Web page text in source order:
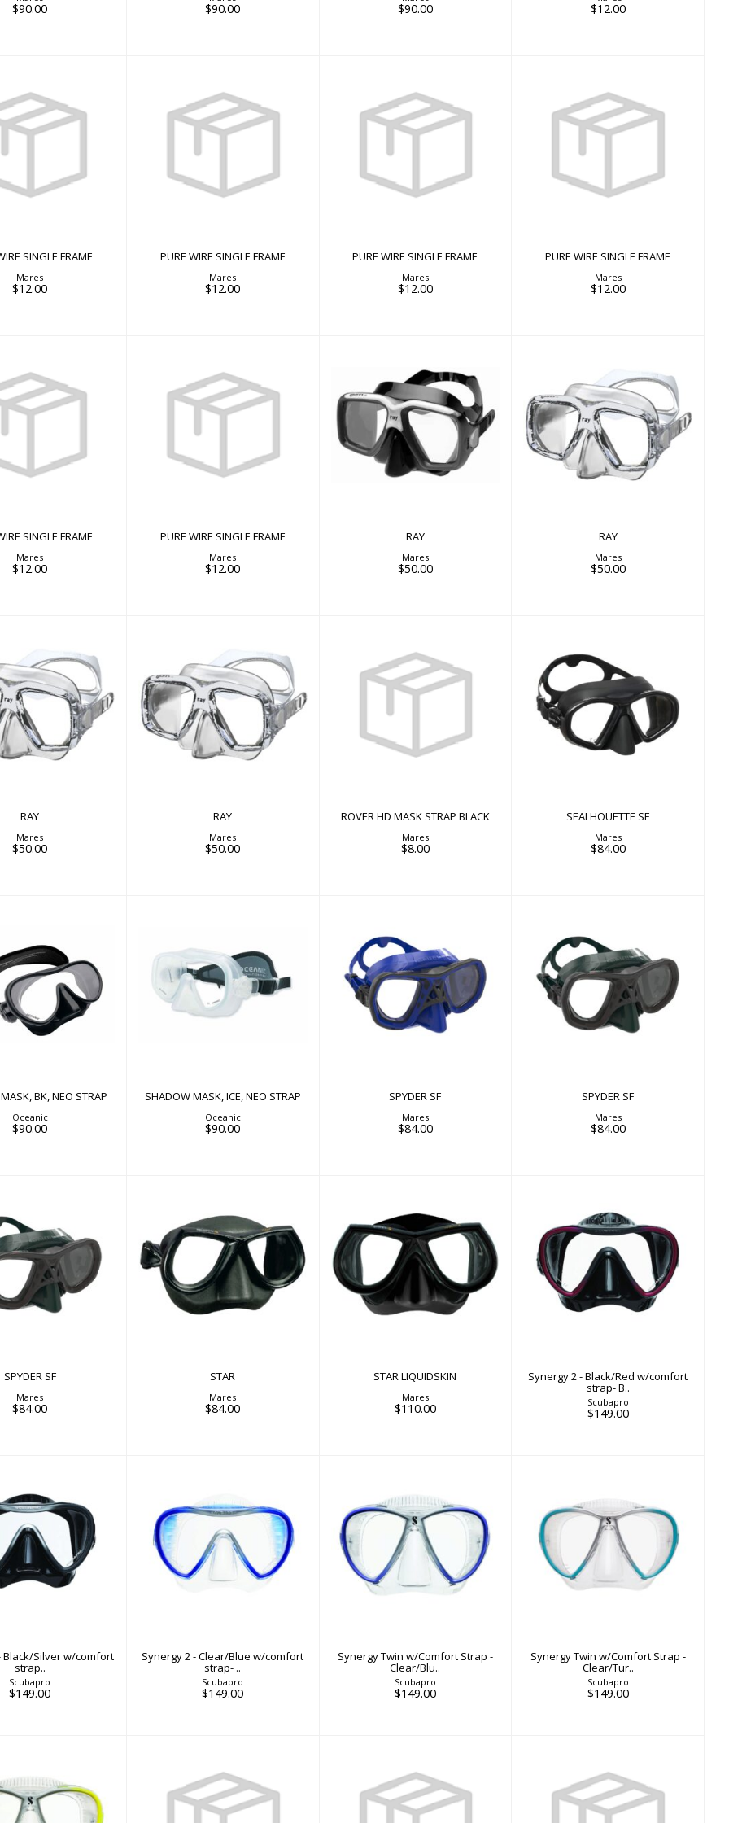
$90.00 $90.00 $90.00 $12.00
WIRE SINGLE
$12.00
SINGLE FRAME
Mares
$12.00
PURE WIRE SINGLE
$12.00
PURE WIRE SINGLE FRAME
Mares
$12.00
PURE WIRE SINGLE
$12.00
PURE WIRE SINGLE FRAME
Mares
$12.00
PURE WIRE SINGLE
$12.00
PURE WIRE SINGLE FRAME
Mares
$12.00
WIRE SINGLE
$12.00
SINGLE FRAME
Mares
$12.00
PURE WIRE SINGLE
$12.00
PURE WIRE SINGLE FRAME
Mares
$12.00
RAY
$50.00
RAY
Mares
$50.00
$50.00
RAY
Mares
$50.00
$50.00
RAY
Mares
$50.00
$50.00
RAY
Mares
$50.00
ROVER HD MASK STRAP
$8.00
ROVER HD MASK STRAP BLACK
Mares
$8.00
SEALHOUETTE SF
$84.00
SEALHOUETTE SF
Mares
$84.00
MASK, BK, NEO
STRAP
$90.00
BK, NEO STRAP
Oceanic
$90.00
SHADOW MASK, ICE, NEO
STRAP
SHADOW MASK, ICE, NEO STRAP
Oceanic
$90.00
SPYDER SF
$84.00
SPYDER SF
Mares
$84.00
SPYDER SF
$84.00
SPYDER SF
Mares
$84.00
SF
$84.00
SPYDER SF
Mares
$84.00
STAR
$84.00
STAR
Mares
$84.00
STAR LIQUIDSKIN
$110.00
STAR LIQUIDSKIN
Mares
$110.00
Synergy 2 - Black/Red
w/comfort strap- B..
Synergy 2 - Black/Red w/comfort
strap- B..
Scubapro
$149.00
2 - Black/Silver
strap..
Black/Silver w/comfort
strap..
Scubapro
$149.00
Synergy 2 - Clear/Blue
w/comfort strap- ..
Synergy 2 - Clear/Blue w/comfort
strap- ..
Scubapro
$149.00
Synergy Twin w/Comfort
Strap - Clear/Blu..
Synergy Twin w/Comfort Strap -
Clear/Blu..
Scubapro
$149.00
Synergy Twin w/Comfort
Strap - Clear/Tur..
Synergy Twin w/Comfort Strap -
Clear/Tur..
Scubapro
$149.00
X-RAY MASK X-RAY MASK